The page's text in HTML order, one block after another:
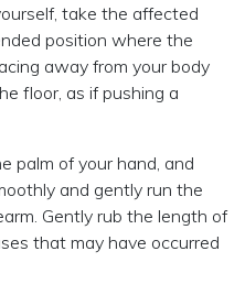
take the affected
position where the
away from your body
floor, as if pushing a
palm of your hand, and
and gently run the
Gently rub the length of
that may have occurred